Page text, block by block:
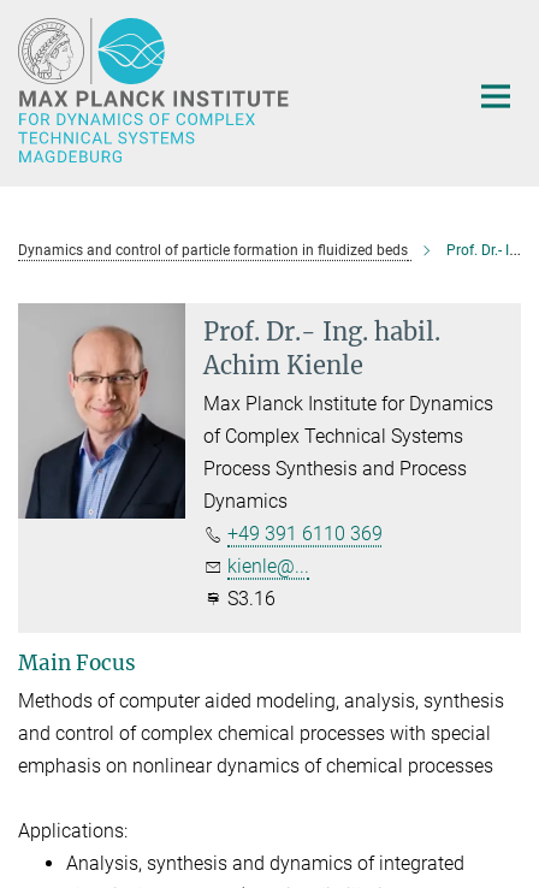
Main-
Content
Dynamics and control of particle formation in fluidized beds Prof. Dr.- Ing. habil. Achim Kienle
Prof. Dr.- Ing. habil.
Achim Kienle
Max Planck Institute for Dynamics
of Complex Technical Systems
Process Synthesis and Process
Dynamics
+49 391 6110 369
kienle@...
S3.16
Main Focus
Methods of computer aided modeling, analysis, synthesis
and control of complex chemical processes with special
emphasis on nonlinear dynamics of chemical processes
Applications:
Analysis, synthesis and dynamics of integrated